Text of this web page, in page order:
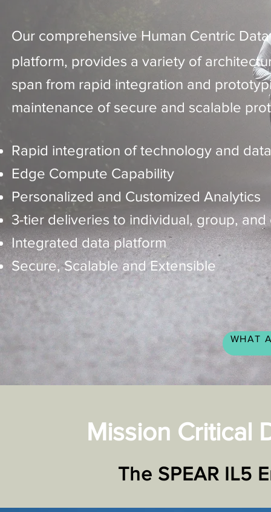
Our comprehensive Human Centric
platform, provides a variety of
span from rapid integration and
maintenance of secure and scalable
Rapid integration of technology and
Edge Compute Capability
Personalized and Customized Analytics
3-tier deliveries to individual, group,
Integrated data platform
Secure, Scalable and Extensible
WHAT
Mission Critical
The SPEAR IL5